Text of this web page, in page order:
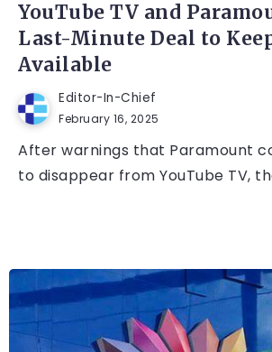
YouTube TV and
Last-Minute Deal to
Available
Editor-In-Chief
February 16, 2025
After warnings that Paramount
to disappear from YouTube TV,